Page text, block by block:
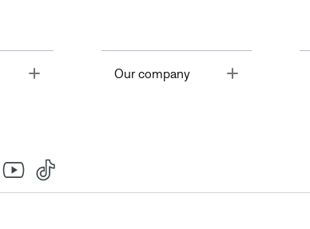
Toggle Our company